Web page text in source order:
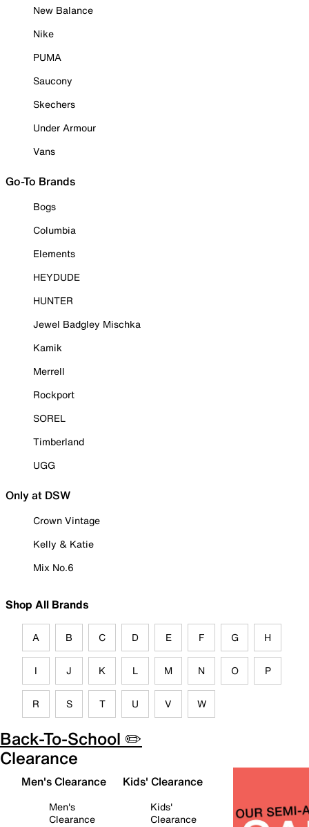
New Balance
Nike
PUMA
Saucony
Skechers
Under Armour
Vans
Go-To Brands
Bogs
Columbia
Elements
HEYDUDE
HUNTER
Jewel Badgley Mischka
Kamik
Merrell
Rockport
SOREL
Timberland
UGG
Only at DSW
Crown Vintage
Kelly & Katie
Mix No.6
Shop All Brands
A B C D E F G H
I J K L M N O P
R S T U V W
Back-To-School ✏️
Clearance
Men's Clearance
Men's
Clearance
Kids' Clearance
Kids'
Clearance